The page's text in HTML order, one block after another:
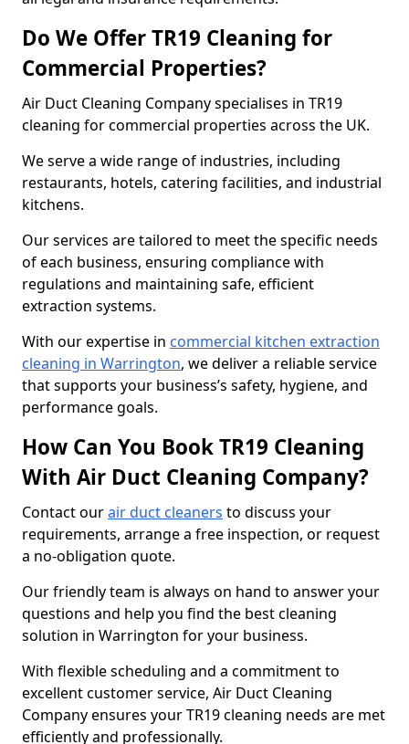
Do We Offer TR19 Cleaning for
Commercial Properties?
Air Duct Cleaning Company specialises in TR19
cleaning for commercial properties across the UK.
We serve a wide range of industries, including
restaurants, hotels, catering facilities, and industrial
kitchens.
Our services are tailored to meet the specific needs
of each business, ensuring compliance with
regulations and maintaining safe, efficient
extraction systems.
With our expertise in commercial kitchen extraction
cleaning in Warrington, we deliver a reliable service
that supports your business’s safety, hygiene, and
performance goals.
How Can You Book TR19 Cleaning
With Air Duct Cleaning Company?
Contact ourair duct cleaners to discuss your
requirements, arrange a free inspection, or request
a no-obligation quote.
Our friendly team is always on hand to answer your
questions and help you find the best cleaning
solution in Warrington for your business.
With flexible scheduling and a commitment to
excellent customer service, Air Duct Cleaning
Company ensures your TR19 cleaning needs are met
efficiently and professionally.